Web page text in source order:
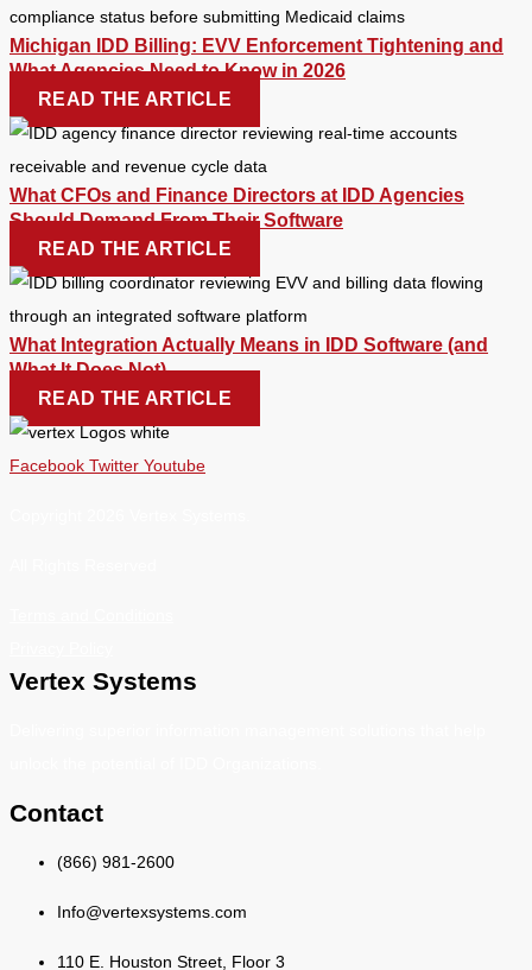
Michigan IDD Billing: EVV Enforcement Tightening and
What Agencies Need to Know in 2026
READ THE ARTICLE
What CFOs and Finance Directors at IDD Agencies
Should Demand From Their Software
READ THE ARTICLE
What Integration Actually Means in IDD Software (and
What It Does Not)
READ THE ARTICLE
Facebook Twitter Youtube
Vertex Systems
Contact
(866) 981-2600
Info@vertexsystems.com
110 E. Houston Street, Floor 3